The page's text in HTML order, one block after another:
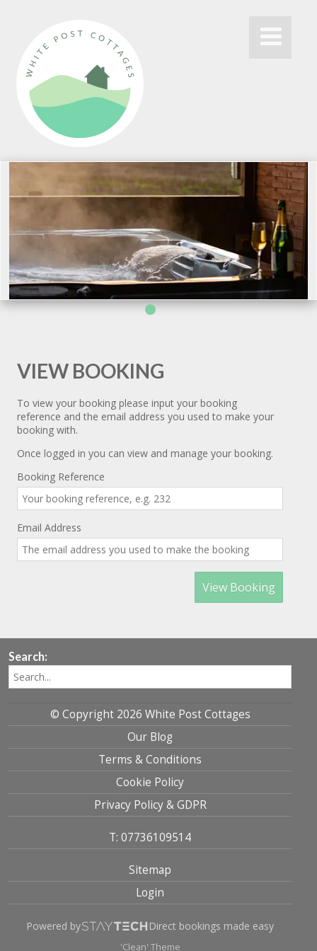
VIEW BOOKING
To view your booking please input your booking
reference and the email address you used to make your
booking with.
Once logged in you can view and manage your booking.
Booking Reference
Email Address
View Booking
Search:
© Copyright 2026 White Post Cottages
Our Blog
Terms & Conditions
Cookie Policy
Privacy Policy & GDPR
T: 07736109514
Sitemap
Login
Powered by Direct bookings made easy
'Clean' Theme